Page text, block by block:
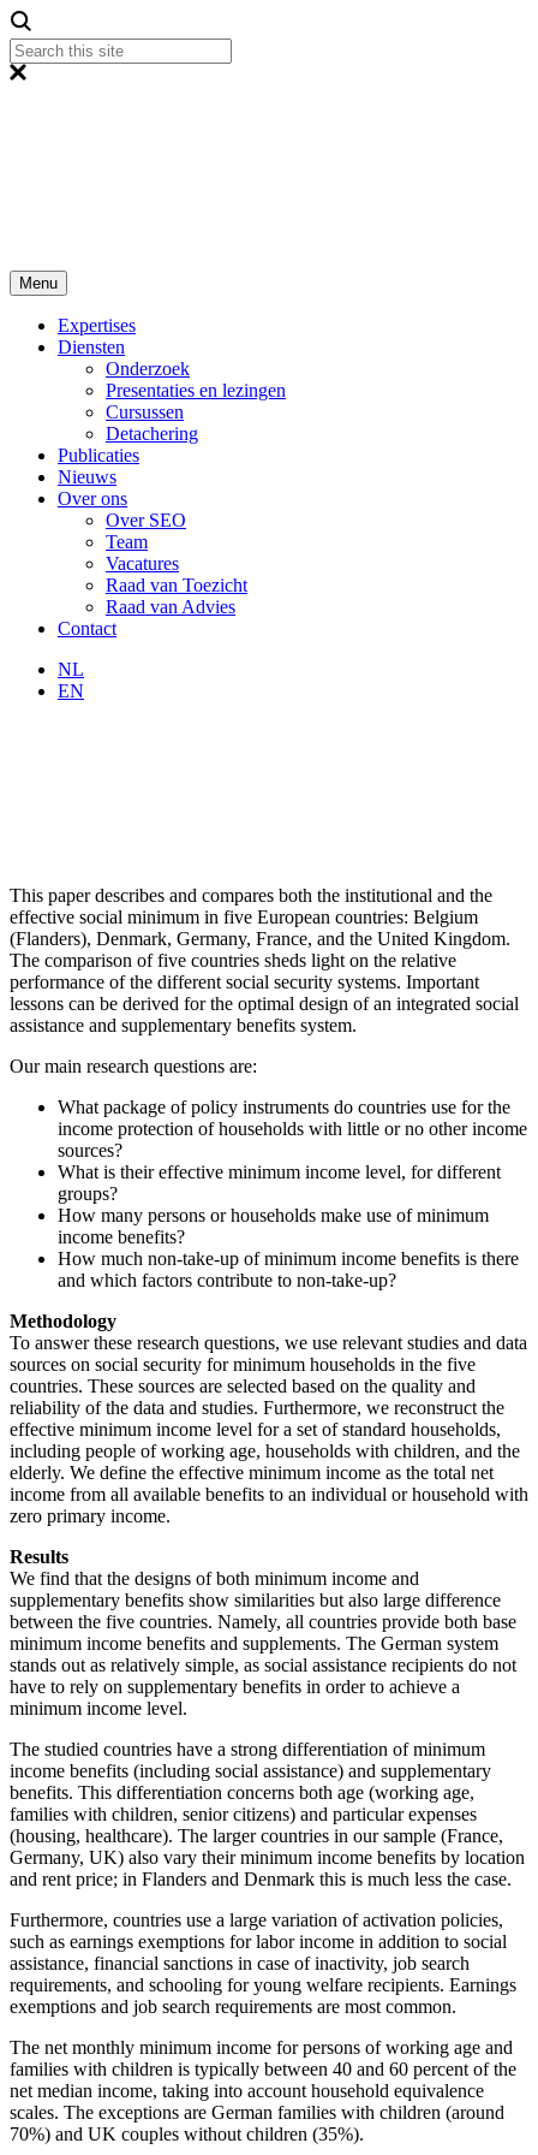
Menu
Expertises
Diensten
Onderzoek
Presentaties en lezingen
Cursussen
Detachering
Publicaties
Nieuws
Over ons
Over SEO
Team
Vacatures
Raad van Toezicht
Raad van Advies
Contact
NL
EN
This paper describes and compares both the institutional and the
effective social minimum in five European countries: Belgium
(Flanders), Denmark, Germany, France, and the United Kingdom.
The comparison of five countries sheds light on the relative
performance of the different social security systems. Important
lessons can be derived for the optimal design of an integrated social
assistance and supplementary benefits system.
Our main research questions are:
What package of policy instruments do countries use for the
income protection of households with little or no other income
sources?
What is their effective minimum income level, for different
groups?
How many persons or households make use of minimum
income benefits?
How much non-take-up of minimum income benefits is there
and which factors contribute to non-take-up?
Methodology
To answer these research questions, we use relevant studies and data
sources on social security for minimum households in the five
countries. These sources are selected based on the quality and
reliability of the data and studies. Furthermore, we reconstruct the
effective minimum income level for a set of standard households,
including people of working age, households with children, and the
elderly. We define the effective minimum income as the total net
income from all available benefits to an individual or household with
zero primary income.
Results
We find that the designs of both minimum income and
supplementary benefits show similarities but also large difference
between the five countries. Namely, all countries provide both base
minimum income benefits and supplements. The German system
stands out as relatively simple, as social assistance recipients do not
have to rely on supplementary benefits in order to achieve a
minimum income level.
The studied countries have a strong differentiation of minimum
income benefits (including social assistance) and supplementary
benefits. This differentiation concerns both age (working age,
families with children, senior citizens) and particular expenses
(housing, healthcare). The larger countries in our sample (France,
Germany, UK) also vary their minimum income benefits by location
and rent price; in Flanders and Denmark this is much less the case.
Furthermore, countries use a large variation of activation policies,
such as earnings exemptions for labor income in addition to social
assistance, financial sanctions in case of inactivity, job search
requirements, and schooling for young welfare recipients. Earnings
exemptions and job search requirements are most common.
The net monthly minimum income for persons of working age and
families with children is typically between 40 and 60 percent of the
net median income, taking into account household equivalence
scales. The exceptions are German families with children (around
70%) and UK couples without children (35%).